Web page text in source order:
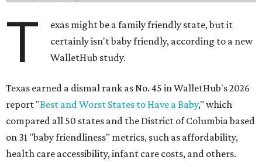
T
exas might be a family friendly state, but it
certainly isn't baby friendly, according to a new
WalletHub study.
Texas earned a dismal rank as No. 45 in WalletHub's 2026
report "Best and Worst States to Have a Baby," which
compared all 50 states and the District of Columbia based
on 31 "baby friendliness" metrics, such as affordability,
health care accessibility, infant care costs, and others.